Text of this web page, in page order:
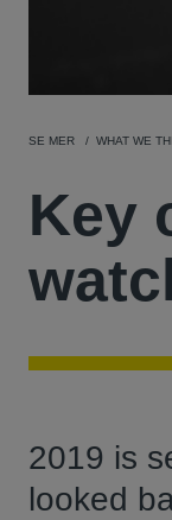
SE MER WHAT WE
Key
2019 is
looked